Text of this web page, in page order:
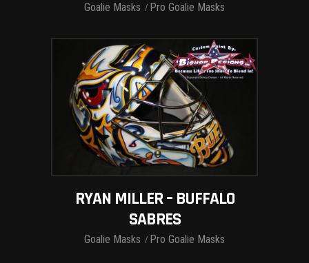
Goalie Masks Pro Goalie Masks
RYAN MILLER – BUFFALO
SABRES
Goalie Masks Pro Goalie Masks